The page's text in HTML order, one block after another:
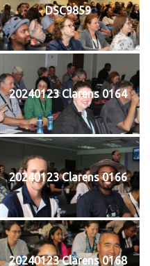
DSC9859
20240123 Clarens 0164
20240123 Clarens 0166
20240123 Clarens 0168